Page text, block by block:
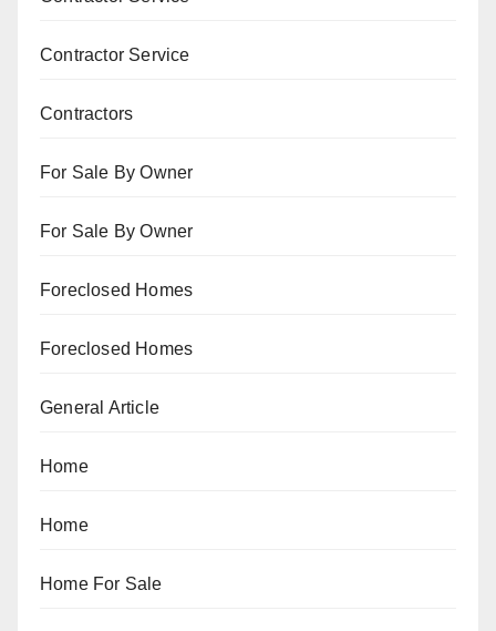
Contractor Service
Contractors
For Sale By Owner
For Sale By Owner
Foreclosed Homes
Foreclosed Homes
General Article
Home
Home
Home For Sale